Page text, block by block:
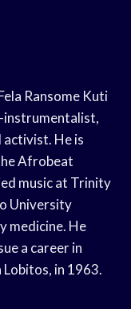
Ransome Kuti
instrumentalist,
activist. He is
Afrobeat
music at Trinity
University
medicine. He
a career in
in 1963.